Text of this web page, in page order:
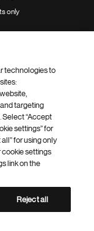
only
technologies to
targeting
Select “Accept
settings” for
for using only
cookie settings
link on the
Reject all